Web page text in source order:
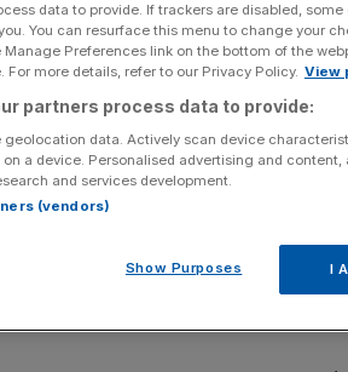
taxes. PA Wire
group will use a landmark speech to
towards a “tipping point”, directly
(CBI)’s business dinner, chief
to add to an estimated £345bn
data to provide. If trackers are disabled,
You can resurface this menu to change your
Preferences link on the bottom of the
For more details, refer to our Privacy Policy. View
partners process data to provide:
geolocation data. Actively scan device
a device. Personalised advertising and
and services development.
(vendors)
Show Purposes I